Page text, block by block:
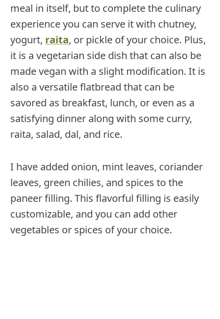
meal in itself, but to complete the culinary
experience you can serve it with chutney,
yogurt, raita, or pickle of your choice. Plus,
it is a vegetarian side dish that can also be
made vegan with a slight modification. It is
also a versatile flatbread that can be
savored as breakfast, lunch, or even as a
satisfying dinner along with some curry,
raita, salad, dal, and rice.
I have added onion, mint leaves, coriander
leaves, green chilies, and spices to the
paneer filling. This flavorful filling is easily
customizable, and you can add other
vegetables or spices of your choice.